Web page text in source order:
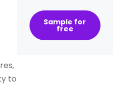
to
Sample for
free